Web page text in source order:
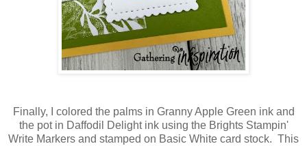
Finally, I colored the palms in Granny Apple Green ink and
the pot in Daffodil Delight ink using the Brights Stampin'
Write Markers and stamped on Basic White card stock. This